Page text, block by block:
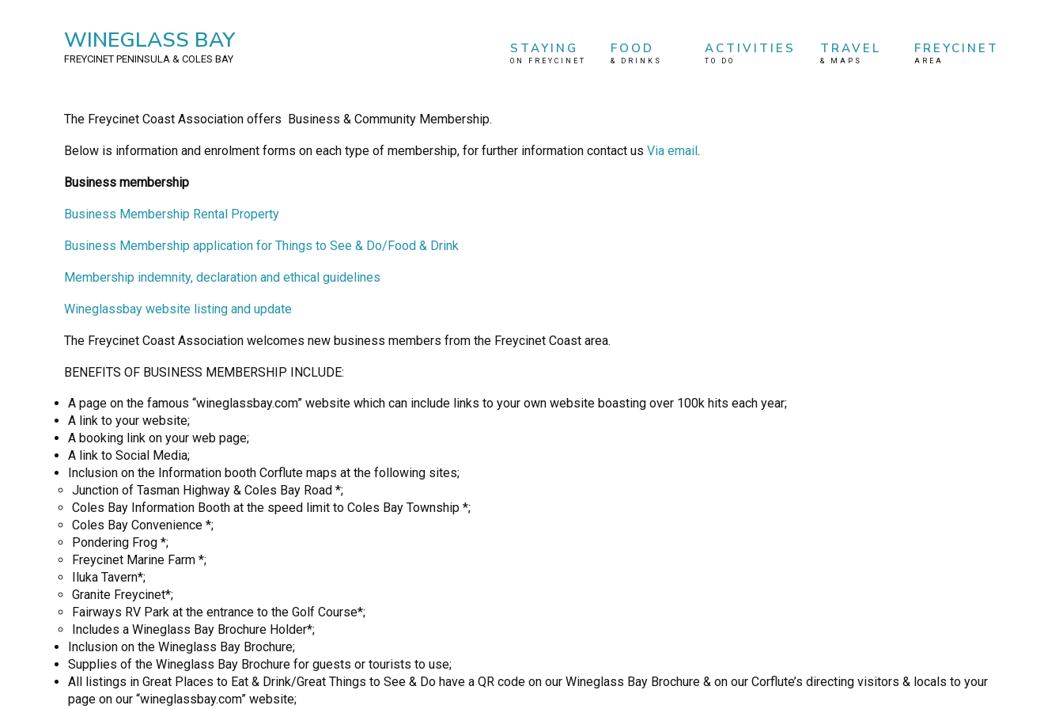
WINEGLASS BAY
FREYCINET PENINSULA & COLES BAY
STAYING
ON FREYCINET
FOOD
& DRINKS
ACTIVITIES
TO DO
TRAVEL
& MAPS
FREYCINET
AREA
The Freycinet Coast Association offers Business & Community Membership.
Below is information and enrolment forms on each type of membership, for further information contact us Via email .
Business membership
Business Membership Rental Property
Business Membership application for Things to See & Do/Food & Drink
Membership indemnity, declaration and ethical guidelines
Wineglassbay website listing and update
The Freycinet Coast Association welcomes new business members from the Freycinet Coast area.
BENEFITS OF BUSINESS MEMBERSHIP INCLUDE:
A page on the famous “wineglassbay.com” website which can include links to your own website boasting over 100k hits each year;
A link to your website;
A booking link on your web page;
A link to Social Media;
Inclusion on the Information booth Corflute maps at the following sites;
Junction of Tasman Highway & Coles Bay Road *;
Coles Bay Information Booth at the speed limit to Coles Bay Township *;
Coles Bay Convenience *;
Pondering Frog *;
Freycinet Marine Farm *;
Iluka Tavern*;
Granite Freycinet*;
Fairways RV Park at the entrance to the Golf Course*;
Includes a Wineglass Bay Brochure Holder*;
Inclusion on the Wineglass Bay Brochure;
Supplies of the Wineglass Bay Brochure for guests or tourists to use;
All listings in Great Places to Eat & Drink/Great Things to See & Do have a QR code on our Wineglass Bay Brochure & on our Corflute’s directing visitors & locals to your
page on our “wineglassbay.com” website;